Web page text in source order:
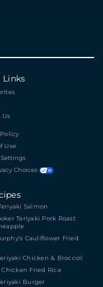
Links
Us
Use
Choices
Salmon
Teriyaki Pork Roast
Cauliflower Fried
Chicken & Broccoli
Chicken Fried Rice
Burger